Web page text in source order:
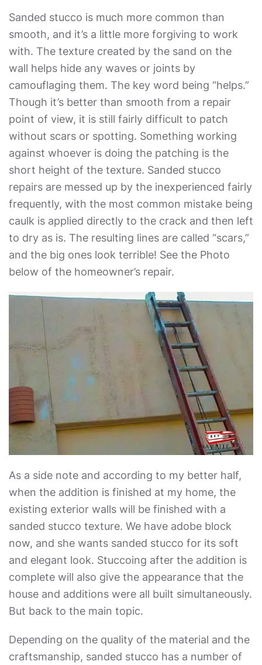
Sanded stucco is much more common than
smooth, and it’s a little more forgiving to work
with. The texture created by the sand on the
wall helps hide any waves or joints by
camouflaging them. The key word being “helps.”
Though it’s better than smooth from a repair
point of view, it is still fairly difficult to patch
without scars or spotting. Something working
against whoever is doing the patching is the
short height of the texture. Sanded stucco
repairs are messed up by the inexperienced fairly
frequently, with the most common mistake being
caulk is applied directly to the crack and then left
to dry as is. The resulting lines are called “scars,”
and the big ones look terrible! See the Photo
below of the homeowner’s repair.
As a side note and according to my better half,
when the addition is finished at my home, the
existing exterior walls will be finished with a
sanded stucco texture. We have adobe block
now, and she wants sanded stucco for its soft
and elegant look. Stuccoing after the addition is
complete will also give the appearance that the
house and additions were all built simultaneously.
But back to the main topic.
Depending on the quality of the material and the
craftsmanship, sanded stucco has a number of